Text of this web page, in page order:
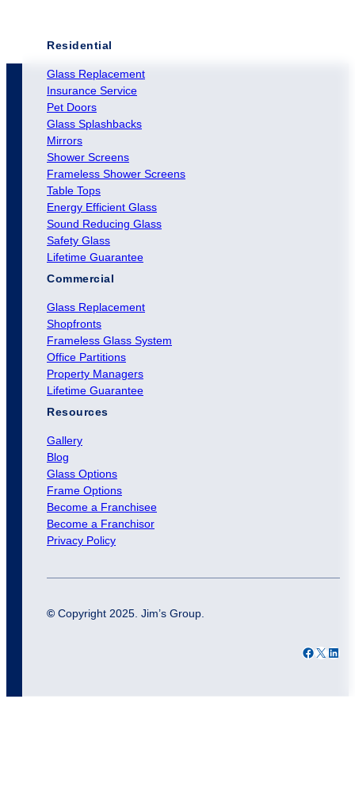
Residential
Glass Replacement
Insurance Service
Pet Doors
Glass Splashbacks
Mirrors
Shower Screens
Frameless Shower Screens
Table Tops
Energy Efficient Glass
Sound Reducing Glass
Safety Glass
Lifetime Guarantee
Commercial
Glass Replacement
Shopfronts
Frameless Glass System
Office Partitions
Property Managers
Lifetime Guarantee
Resources
Gallery
Blog
Glass Options
Frame Options
Become a Franchisee
Become a Franchisor
Privacy Policy
© Copyright 2025. Jim’s Group.
Facebook X LinkedIn